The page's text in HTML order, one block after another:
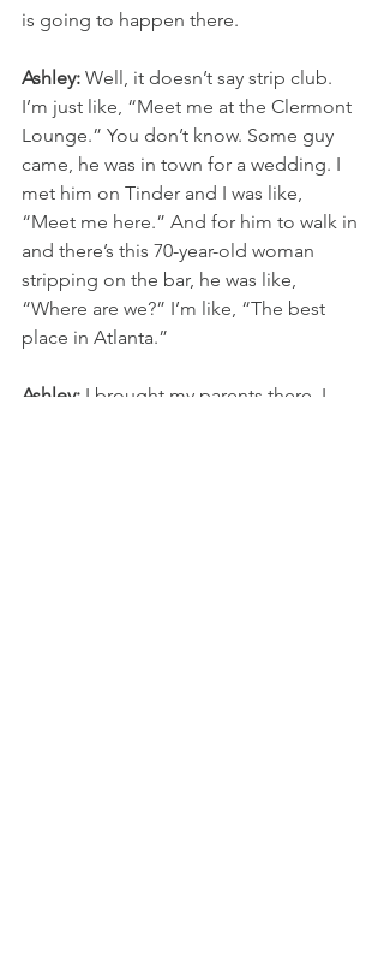
is going to happen there.
Ashley: Well, it doesn’t say strip club.
I’m just like, “Meet me at the Clermont
Lounge.” You don’t know. Some guy
came, he was in town for a wedding. I
met him on Tinder and I was like,
“Meet me here.” And for him to walk in
and there’s this 70-year-old woman
stripping on the bar, he was like,
“Where are we?” I’m like, “The best
place in Atlanta.”
Ashley: I brought my parents there. I